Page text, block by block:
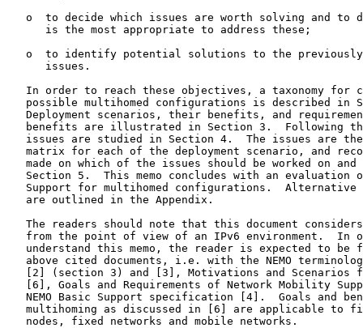
o  to decide which issues are worth solving and to
      is the most appropriate to address these;
o  to identify potential solutions to the
      issues.
In order to reach these objectives, a taxonomy for
possible multihomed configurations is described in
Deployment scenarios, their benefits, and
benefits are illustrated in Section 3.  Following
issues are studied in Section 4.  The issues are
matrix for each of the deployment scenario, and
made on which of the issues should be worked on and
Section 5.  This memo concludes with an evaluation
Support for multihomed configurations.  Alternative
   are outlined in the Appendix.
The readers should note that this document
from the point of view of an IPv6 environment.  In
understand this memo, the reader is expected to be
above cited documents, i.e. with the NEMO
[2] (section 3) and [3], Motivations and Scenarios
[6], Goals and Requirements of Network Mobility
NEMO Basic Support specification [4].  Goals and
multihoming as discussed in [6] are applicable to
   nodes, fixed networks and mobile networks.